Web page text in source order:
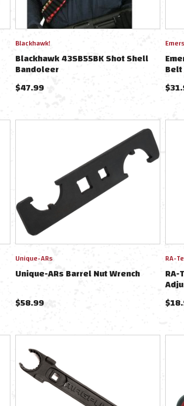
Blackhawk!
Blackhawk 43SB55BK Shot Shell
Bandoleer
$47.99
$
Unique-ARs
Unique-ARs Barrel Nut Wrench
$58.99
RA-
RA-
$